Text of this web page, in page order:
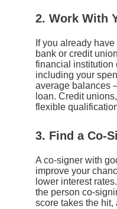
2. Work With
If you already
bank or credit
financial
including your
average balances
loan. Credit
flexible
3. Find a Co-
A co-signer with
improve your
lower interest
the person co-
score takes the